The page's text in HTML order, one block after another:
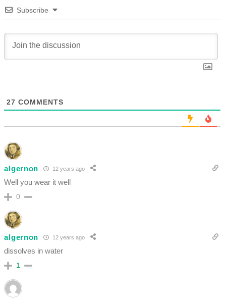
Subscribe
27 COMMENTS
algernon 12 years ago
Well you wear it well
0
algernon 12 years ago
dissolves in water
1